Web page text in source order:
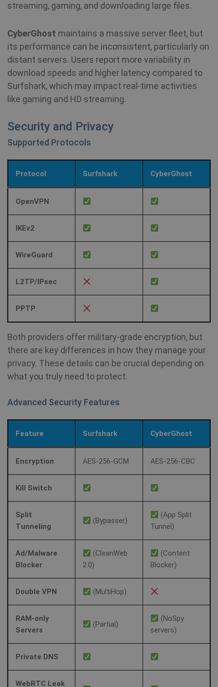
streaming, gaming, and downloading large files.
CyberGhost maintains a massive server fleet, but
its performance can be inconsistent, particularly on
distant servers. Users report more variability in
download speeds and higher latency compared to
Surfshark, which may impact real-time activities
like gaming and HD streaming.
Security and Privacy
Supported Protocols
Protocol Surfshark CyberGhost
OpenVPN
IKEv2
WireGuard
L2TP/IPsec
PPTP
Both providers offer military-grade encryption, but
there are key differences in how they manage your
privacy. These details can be crucial depending on
what you truly need to protect.
Advanced Security Features
Feature Surfshark CyberGhost
Encryption AES-256-GCM AES-256-CBC
Kill Switch
Split
Tunneling
(Bypasser)
(App Split
Tunnel)
Ad/Malware
Blocker
(CleanWeb
2.0)
(Content
Blocker)
Double VPN (MultiHop)
RAM-only
Servers
(Partial)
(NoSpy
servers)
Private DNS
WebRTC Leak